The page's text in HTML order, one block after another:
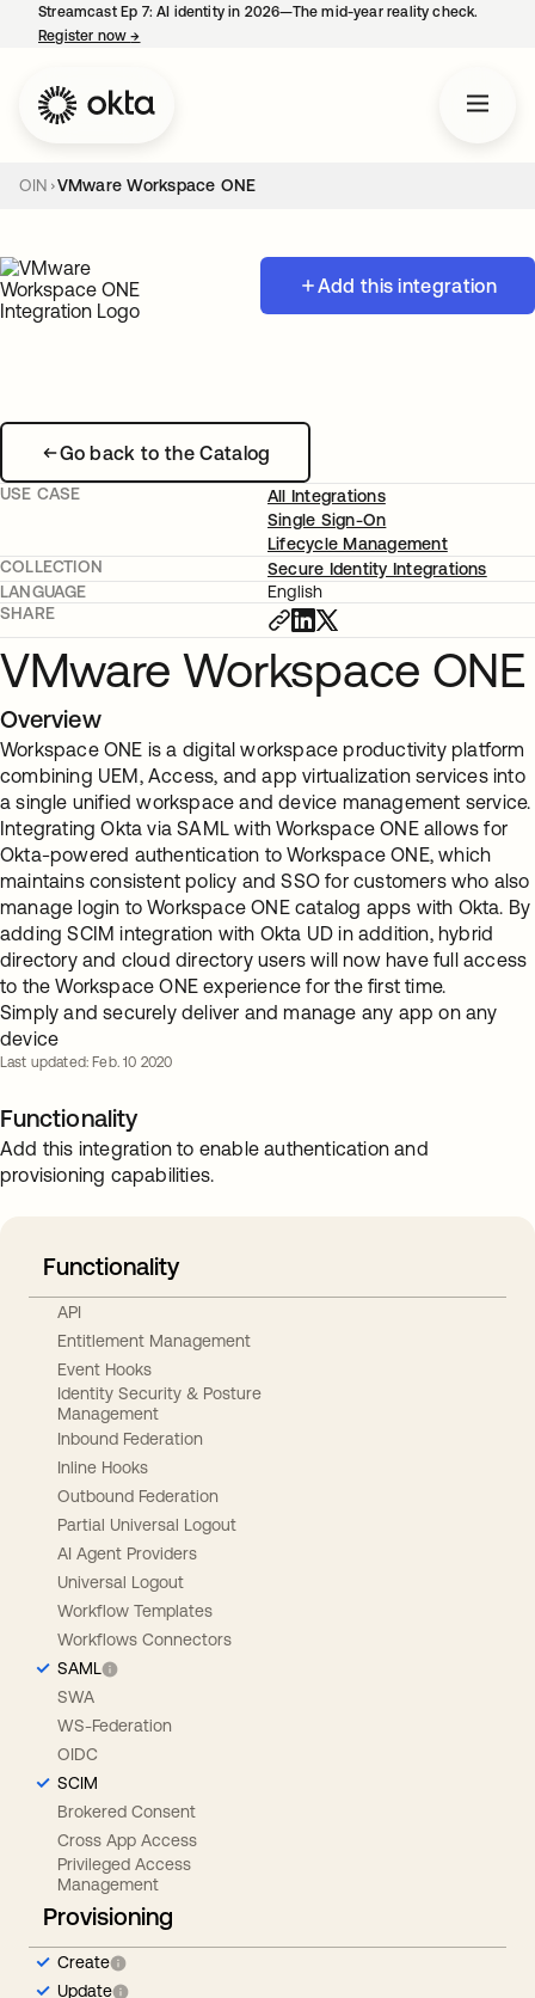
Streamcast Ep 7: AI identity in 2026—The mid-year reality check.
Register now→
OIN VMware Workspace ONE
Add this integration
Go back to the Catalog
USE CASE
All Integrations
Single Sign-On
Lifecycle Management
COLLECTION
Secure Identity Integrations
LANGUAGE
English
SHARE
VMware Workspace ONE
Overview
Workspace ONE is a digital workspace productivity platform
combining UEM, Access, and app virtualization services into
a single unified workspace and device management service.
Integrating Okta via SAML with Workspace ONE allows for
Okta-powered authentication to Workspace ONE, which
maintains consistent policy and SSO for customers who also
manage login to Workspace ONE catalog apps with Okta. By
adding SCIM integration with Okta UD in addition, hybrid
directory and cloud directory users will now have full access
to the Workspace ONE experience for the first time.
Simply and securely deliver and manage any app on any
device
Last updated: Feb. 10 2020
Functionality
Add this integration to enable authentication and
provisioning capabilities.
Functionality
API
Entitlement Management
Event Hooks
Identity Security & Posture
Management
Inbound Federation
Inline Hooks
Outbound Federation
Partial Universal Logout
AI Agent Providers
Universal Logout
Workflow Templates
Workflows Connectors
SAML
SWA
WS-Federation
OIDC
SCIM
Brokered Consent
Cross App Access
Privileged Access
Management
Provisioning
Create
Update